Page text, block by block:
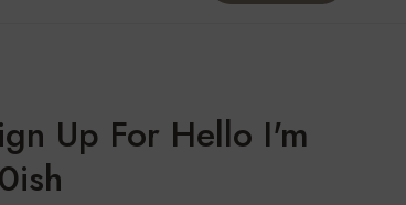
Up For Hello I'm